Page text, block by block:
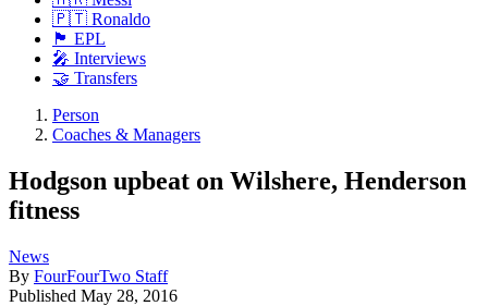
🇵🇹 Ronaldo
🏴󠁧󠁢󠁥󠁮󠁧󠁿 EPL
🎤 Interviews
🤝 Transfers
Person
Coaches & Managers
Hodgson upbeat on Wilshere, Henderson
fitness
News
By FourFourTwo Staff
Published May 28, 2016